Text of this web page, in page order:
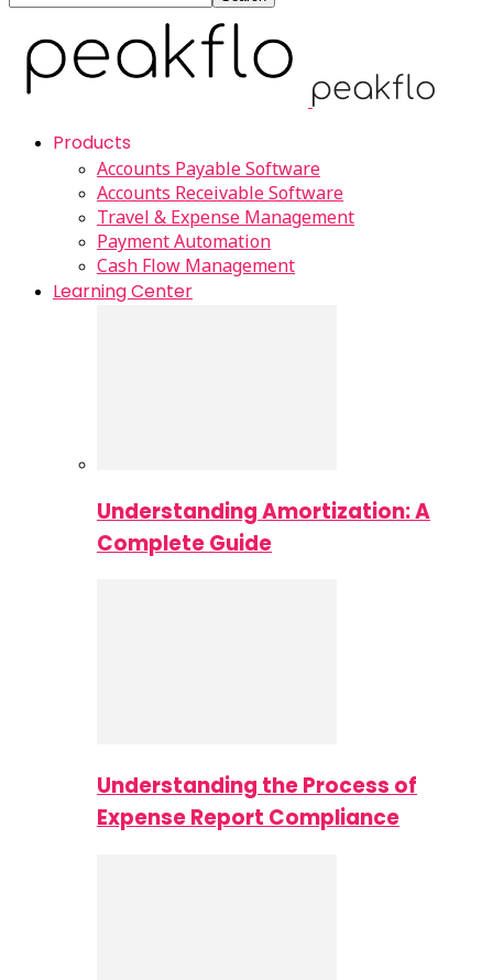
Products
Accounts Payable Software
Accounts Receivable Software
Travel & Expense Management
Payment Automation
Cash Flow Management
Learning Center
Understanding Amortization: A
Complete Guide
Understanding the Process of
Expense Report Compliance